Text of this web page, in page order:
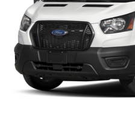
Tailgate/Rear Door Lock
Tire Mobility Kit
Tires: LT225/75R16E
Trailer Style Mirrors
Variable Intermittent
Wheel Center Cap